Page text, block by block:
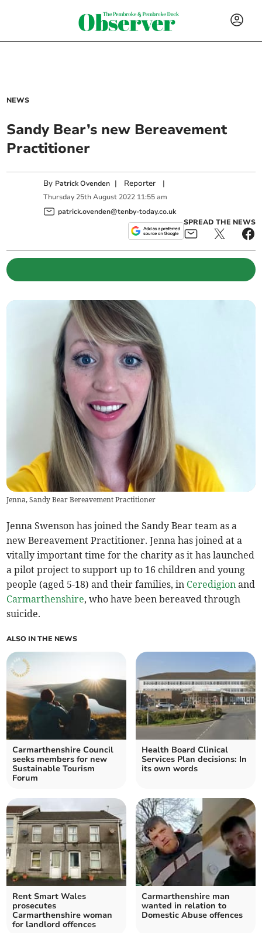
NEWS
Sandy Bear’s new Bereavement
Practitioner
By Patrick Ovenden | Reporter |
Thursday 25th August 2022 11:55 am
patrick.ovenden@tenby-today.co.uk
SPREAD THE NEWS
Jenna, Sandy Bear Bereavement Practitioner
Jenna Swenson has joined the Sandy Bear team as a
new Bereavement Practitioner. Jenna has joined at a
vitally important time for the charity as it has launched
a pilot project to support up to 16 children and young
people (aged 5-18) and their families, in Ceredigion and
Carmarthenshire, who have been bereaved through
suicide.
ALSO IN THE NEWS
Carmarthenshire Council
seeks members for new
Sustainable Tourism
Forum
Health Board Clinical
Services Plan decisions: In
its own words
Rent Smart Wales
prosecutes
Carmarthenshire woman
for landlord offences
Carmarthenshire man
wanted in relation to
Domestic Abuse offences